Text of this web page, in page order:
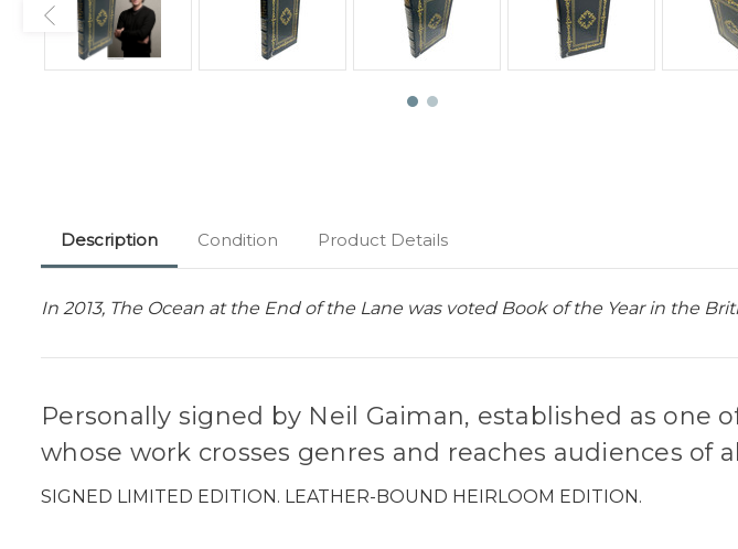
Description Condition Product Details
In 2013, The Ocean at the End of the Lane was voted Book of the Year in the
Personally signed by Neil Gaiman, established as one
whose work crosses genres and reaches audiences of
SIGNED LIMITED EDITION. LEATHER-BOUND HEIRLOOM EDITION.